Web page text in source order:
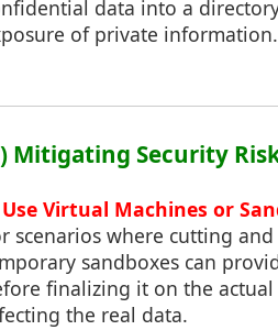
data into a
of private information.
Mitigating Security
Use Virtual Machines or
scenarios where cutting
sandboxes can
finalizing it on the
the real data.